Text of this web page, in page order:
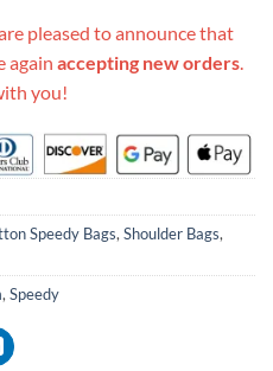
pleased to announce that
again accepting new orders.
you!
Speedy Bags, Shoulder Bags,
, Speedy